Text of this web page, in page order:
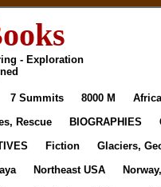
- Exploration
7 Summits 8000 M Africa
Rescue BIOGRAPHIES
Fiction Glaciers,
Northeast USA